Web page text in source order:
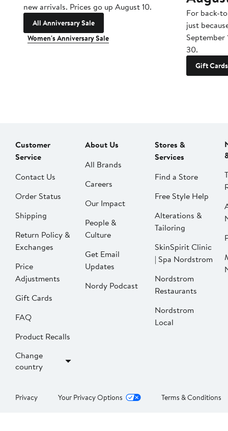
new arrivals. Prices go up August 10.
All Anniversary Sale
Women's Anniversary Sale
For back-
just
September
30.
Gift Cards
Customer
Service
Contact Us
Order Status
Shipping
Return Policy &
Exchanges
Price
Adjustments
Gift Cards
FAQ
Product Recalls
Change
country
About Us
All Brands
Careers
Our Impact
People &
Culture
Get Email
Updates
Nordy Podcast
Stores &
Services
Find a Store
Free Style Help
Alterations &
Tailoring
SkinSpirit Clinic
| Spa Nordstrom
Nordstrom
Restaurants
Nordstrom
Local
Privacy Your Privacy Options Terms & Conditions